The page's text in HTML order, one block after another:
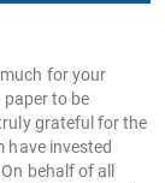
much for your
to be
grateful for the
have invested
behalf of all